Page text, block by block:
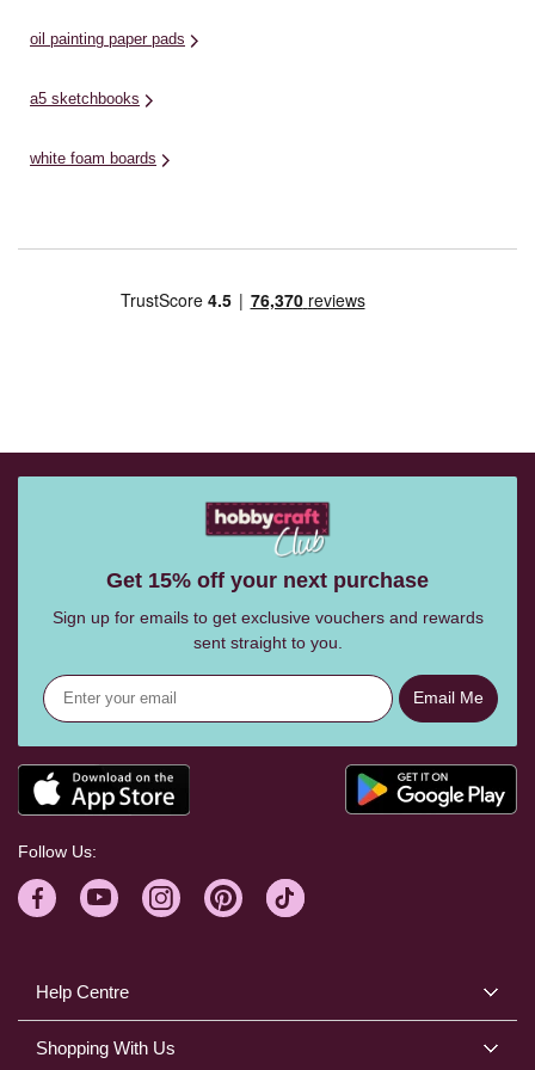
oil painting paper pads
a5 sketchbooks
white foam boards
Help Centre
Shopping With Us
Get 15% off your next purchase
Sign up for emails to get exclusive vouchers and rewards
sent straight to you.
Email Me
Follow Us: